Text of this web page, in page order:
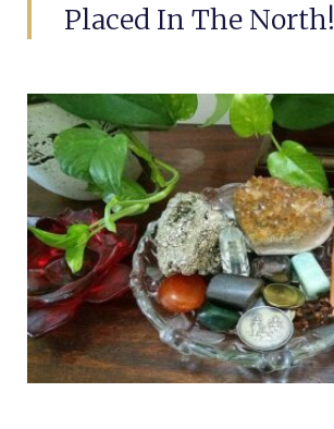
Placed In The North!